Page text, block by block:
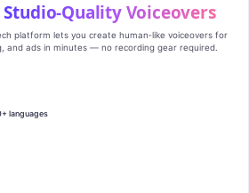
Studio‑Quality Voiceovers
platform lets you create human‑like voiceovers for
and ads in minutes — no recording gear required.
languages